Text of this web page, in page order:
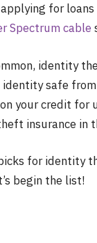
for
Spectrum cable
identity
identity safe
your credit
insurance in
for identity
begin the list!